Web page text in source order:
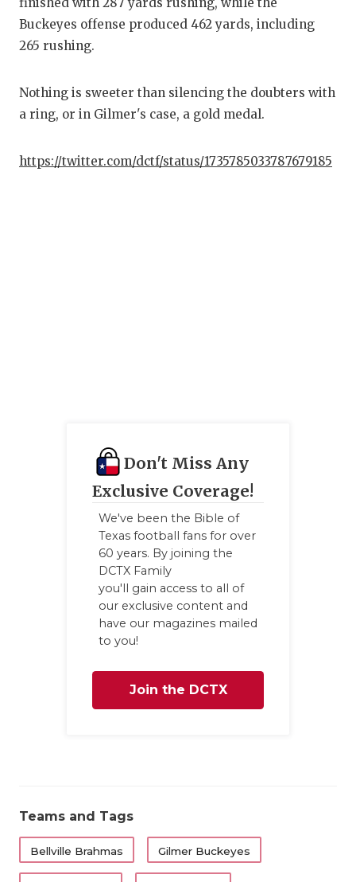
finished with 287 yards rushing, while the
Buckeyes offense produced 462 yards, including
265 rushing.
Nothing is sweeter than silencing the doubters with
a ring, or in Gilmer's case, a gold medal.
https://twitter.com/dctf/status/1735785033787679185
Don't Miss Any
Exclusive Coverage!
We've been the Bible of
Texas football fans for over
60 years. By joining the
DCTX Family
you'll gain access to all of
our exclusive content and
have our magazines mailed
to you!
Join the DCTX
Teams and Tags
Bellville Brahmas Gilmer Buckeyes